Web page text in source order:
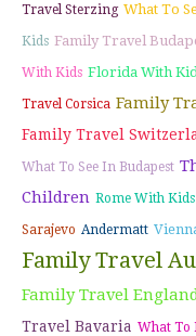
Travel Sterzing What To
Kids Family Travel
With Kids Florida With
Travel Corsica Family
Family Travel
What To See In Budapest
Children Rome With Kids
Sarajevo Andermatt
Family Travel
Family Travel
Travel Bavaria What To